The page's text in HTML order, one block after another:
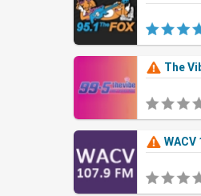
The
WACV